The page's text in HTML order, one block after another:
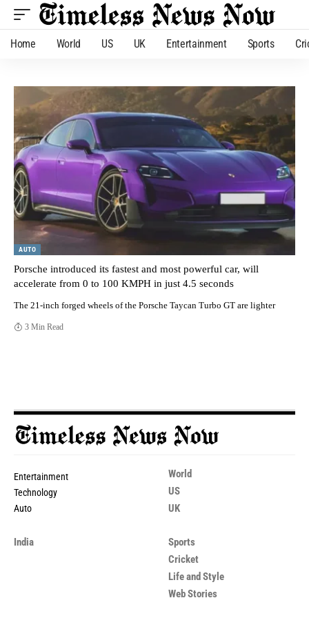
Home World US UK Entertainment Sports
AUTO
Porsche introduced its fastest and most powerful car, will
accelerate from 0 to 100 KMPH in just 4.5 seconds
The 21-inch forged wheels of the Porsche Taycan Turbo GT are lighter
3 Min Read
Entertainment
Technology
Auto
World
US
UK
India
Sports
Cricket
Life and Style
Web Stories